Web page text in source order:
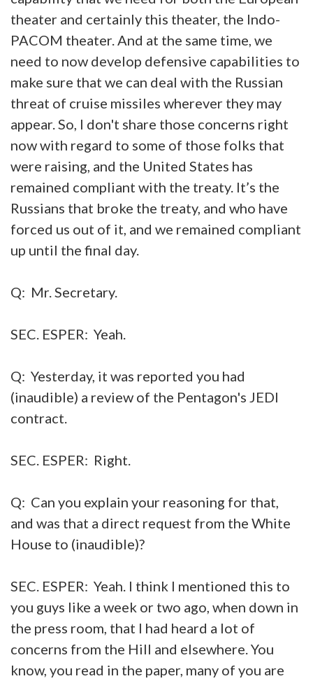
theater and certainly this theater, the Indo-
PACOM theater. And at the same time, we
need to now develop defensive capabilities to
make sure that we can deal with the Russian
threat of cruise missiles wherever they may
appear. So, I don't share those concerns right
now with regard to some of those folks that
were raising, and the United States has
remained compliant with the treaty. It’s the
Russians that broke the treaty, and who have
forced us out of it, and we remained compliant
up until the final day.
Q: Mr. Secretary.
SEC. ESPER: Yeah.
Q: Yesterday, it was reported you had
(inaudible) a review of the Pentagon's JEDI
contract.
SEC. ESPER: Right.
Q: Can you explain your reasoning for that,
and was that a direct request from the White
House to (inaudible)?
SEC. ESPER: Yeah. I think I mentioned this to
you guys like a week or two ago, when down in
the press room, that I had heard a lot of
concerns from the Hill and elsewhere. You
know, you read in the paper, many of you are